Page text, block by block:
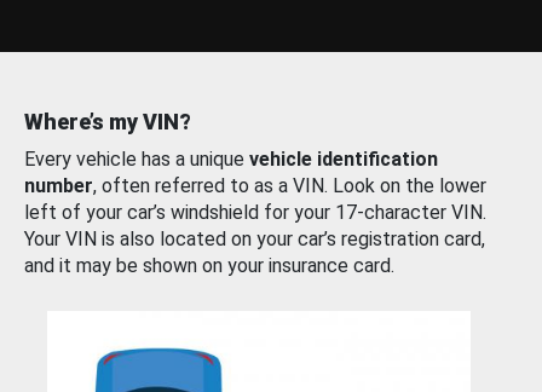
Where’s my VIN?
Every vehicle has a unique vehicle identification
number, often referred to as a VIN. Look on the lower
left of your car’s windshield for your 17-character VIN.
Your VIN is also located on your car’s registration card,
and it may be shown on your insurance card.